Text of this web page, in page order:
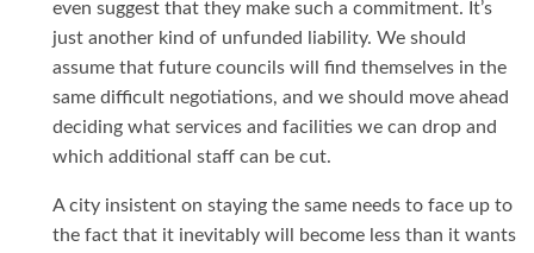
even suggest that they make such a commitment. It’s
just another kind of unfunded liability. We should
assume that future councils will find themselves in the
same difficult negotiations, and we should move ahead
deciding what services and facilities we can drop and
which additional staff can be cut.
A city insistent on staying the same needs to face up to
the fact that it inevitably will become less than it wants